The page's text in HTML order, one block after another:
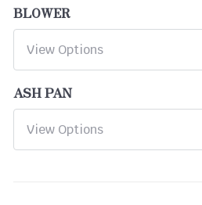
BLOWER
ASH PAN